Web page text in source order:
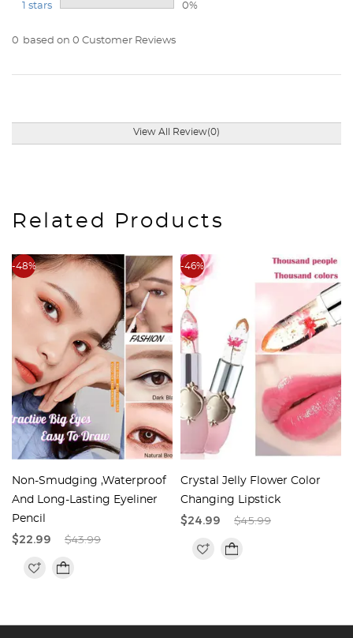
1 stars 0%
0 based on 0 Customer Reviews
View All Review(0)
Related Products
-48%
Non-Smudging ,Waterproof
And Long-Lasting Eyeliner
Pencil
$22.99 $43.99
-46%
Crystal Jelly Flower Color
Changing Lipstick
$24.99 $45.99